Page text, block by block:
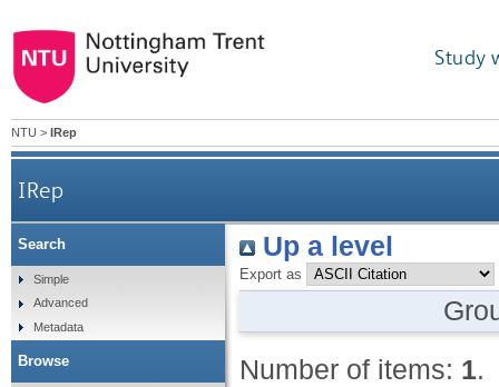
Study
NTU > IRep
IRep
Up a level
Export as
Number of items: 1.
Search
Simple
Advanced
Metadata
Browse